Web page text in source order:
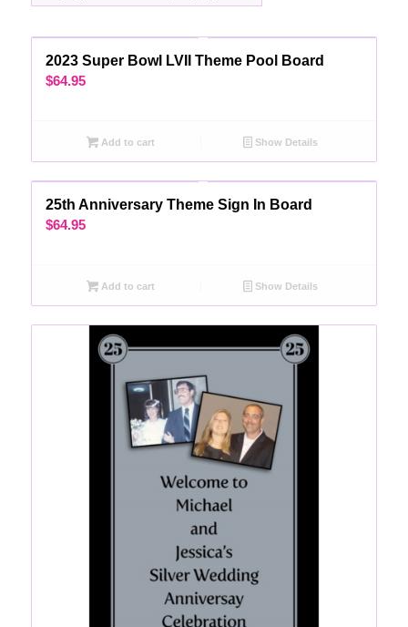
2023 Super Bowl LVII Theme Pool Board
$64.95
Add to cart Show Details
25th Anniversary Theme Sign In Board
$64.95
Add to cart Show Details